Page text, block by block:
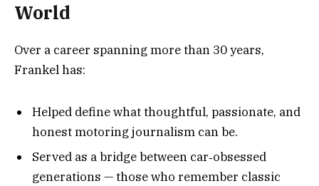
World
Over a career spanning more than 30 years,
Frankel has:
Helped define what thoughtful, passionate, and
honest motoring journalism can be.
Served as a bridge between car‑obsessed
generations — those who remember classic